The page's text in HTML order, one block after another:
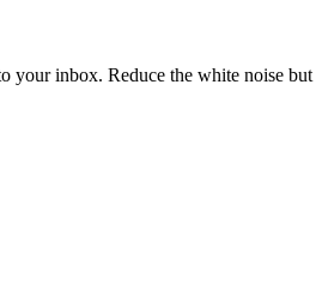
your inbox. Reduce the white noise